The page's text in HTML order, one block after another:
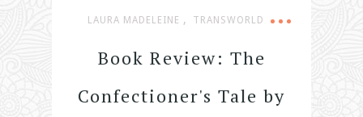
LAURA MADELEINE , TRANSWORLD
Book Review: The
Confectioner's Tale by